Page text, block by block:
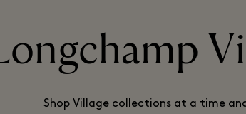
Shop Village collections at a time